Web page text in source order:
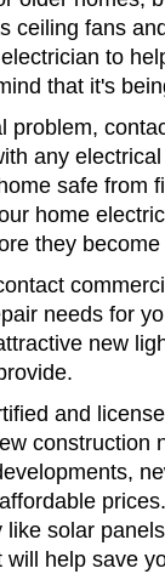
ceiling fans
to
that it's
problem,
any
safe from
home
they
needs for
new
and
construction
solar
help save